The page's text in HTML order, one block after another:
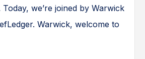
we’re joined by Warwick
Warwick, welcome to